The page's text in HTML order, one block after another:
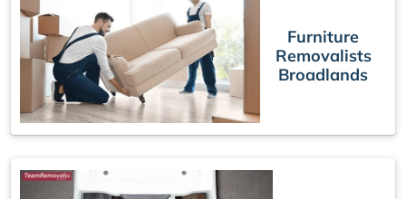
Furniture
Removalists
Broadlands